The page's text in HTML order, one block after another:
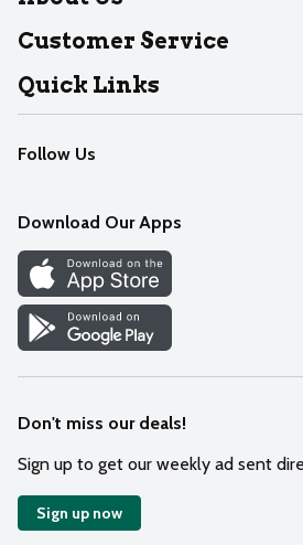
About Dearborn
Join Our Team
Customer Service
Help
Recalls
Contact Us
Quick Links
Find our store
Weekly Circular
Recipes
Cookie Preference Center
Follow Us
Download Our Apps
Don't miss our deals!
Sign up to get our weekly ad sent
Sign up now